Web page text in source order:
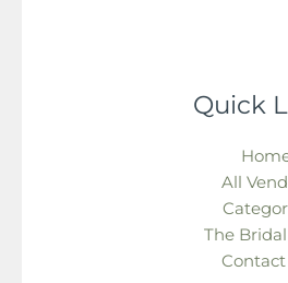
Quick
All
The
Contact